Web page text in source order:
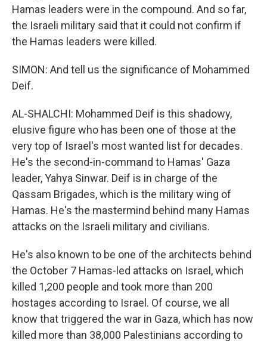
Hamas leaders were in the compound. And so far,
the Israeli military said that it could not confirm if
the Hamas leaders were killed.
SIMON: And tell us the significance of Mohammed
Deif.
AL-SHALCHI: Mohammed Deif is this shadowy,
elusive figure who has been one of those at the
very top of Israel's most wanted list for decades.
He's the second-in-command to Hamas' Gaza
leader, Yahya Sinwar. Deif is in charge of the
Qassam Brigades, which is the military wing of
Hamas. He's the mastermind behind many Hamas
attacks on the Israeli military and civilians.
He's also known to be one of the architects behind
the October 7 Hamas-led attacks on Israel, which
killed 1,200 people and took more than 200
hostages according to Israel. Of course, we all
know that triggered the war in Gaza, which has now
killed more than 38,000 Palestinians according to